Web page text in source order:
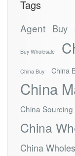
Tags
Agent Buy
Buy Wholesale
China Buy China
China
China
China
China